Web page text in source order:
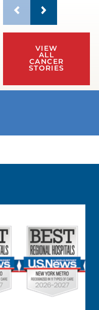
VIEW
ALL
CANCER
STORIES